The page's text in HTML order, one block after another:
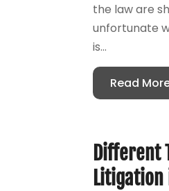
the law are
unfortunate
is...
Read
Different
Litigation